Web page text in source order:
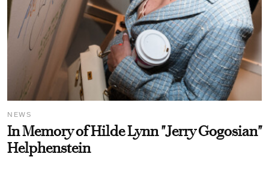
NEWS
In Memory of Hilde Lynn "Jerry Gogosian"
Helphenstein